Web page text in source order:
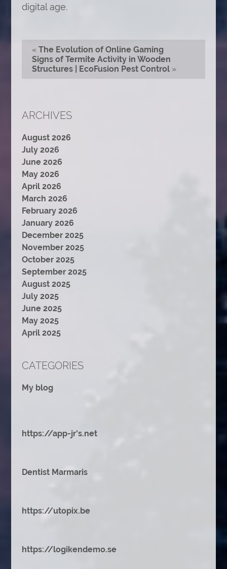
digital age.
« The Evolution of Online Gaming
Signs of Termite Activity in Wooden
Structures | EcoFusion Pest Control»
ARCHIVES
August 2026
July 2026
June 2026
May 2026
April 2026
March 2026
February 2026
January 2026
December 2025
November 2025
October 2025
September 2025
August 2025
July 2025
June 2025
May 2025
April 2025
CATEGORIES
My blog
https://app-jr's.net
Dentist Marmaris
https://utopix.be
https://logikendemo.se